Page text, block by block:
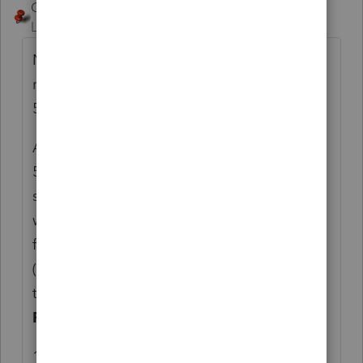
George4Tacks
Level 15
No withholding for CA was probably the
result of the invoking IRC 121 on the FTB
593 form.
A piece of CA real estate was sold, so a
540NR should have been filed. Failure to do
so tends to make CA rather upset and file
what the "think" the taxpayer owes in the
form of a Notice of Proposed Assessment
(NPA.) It is seldom a correct figure and as
the name implies it is a "proposed" figure.
FILE THE 540NR
1) IRC 121 only (assuming qualified)